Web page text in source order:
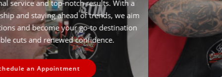
where our clients feel valued and leave with a renewed
sense of confidence. With a commitment to craftsmanship
and staying ahead of the latest trends, we aim to exceed
expectations and become the premier destination for
discerning individuals seeking excellence in their grooming
routines.